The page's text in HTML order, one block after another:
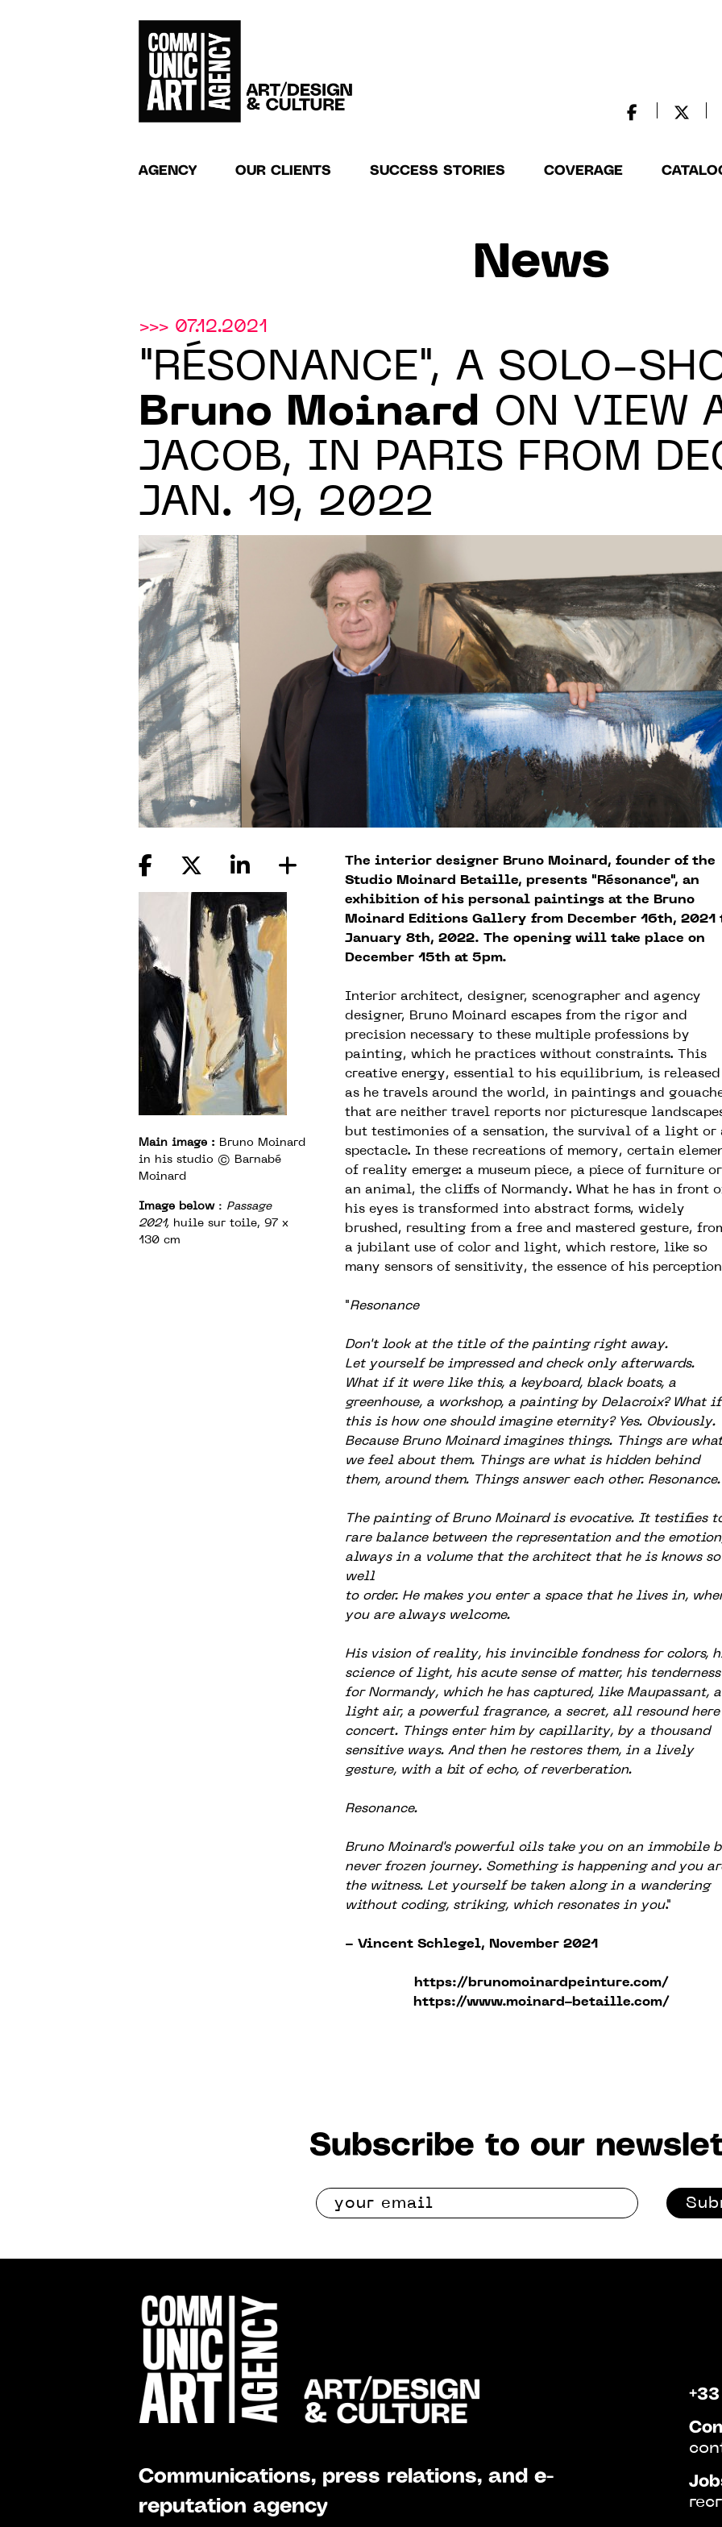
AGENCY OUR CLIENTS SUCCESS STORIES COVERAGE
News
>>> 07.12.2021
"RÉSONANCE", A SOLO-
Bruno Moinard ON VIEW
JACOB, IN PARIS FROM
JAN. 19, 2022
Main image : Bruno Moinard
in his studio © Barnabé
Moinard
Image below : Passage
2021,
huile sur toile, 97 x
130 cm
The interior designer Bruno Moinard, founder of the
Studio Moinard Betaille, presents "Résonance", an
exhibition of his personal paintings at the Bruno
Moinard Editions Gallery from December 16th, 2021
January 8th, 2022. The opening will take place on
December 15th at 5pm.
Interior architect, designer, scenographer and agency
designer, Bruno Moinard escapes from the rigor and
precision necessary to these multiple professions by
painting, which he practices without constraints. This
creative energy, essential to his equilibrium, is released
as he travels around the world, in paintings and
that are neither travel reports nor picturesque
but testimonies of a sensation, the survival of a light or
spectacle. In these recreations of memory, certain
of reality emerge: a museum piece, a piece of furniture or
an animal, the cliffs of Normandy. What he has in front
his eyes is transformed into abstract forms, widely
brushed, resulting from a free and mastered gesture,
a jubilant use of color and light, which restore, like so
many sensors of sensitivity, the essence of his
"Resonance
Don't look at the title of the painting right away.
Let yourself be impressed and check only afterwards.
What if it were like this, a keyboard, black boats, a
greenhouse, a workshop, a painting by Delacroix? What if
this is how one should imagine eternity? Yes. Obviously.
Because Bruno Moinard imagines things. Things are what
we feel about them. Things are what is hidden behind
them, around them. Things answer each other. Resonance.
The painting of Bruno Moinard is evocative. It testifies
rare balance between the representation and the
always in a volume that the architect that he is knows so
well
to order. He makes you enter a space that he lives in,
you are always welcome.
His vision of reality, his invincible fondness for colors,
science of light, his acute sense of matter, his tenderness
for Normandy, which he has captured, like Maupassant, a
light air, a powerful fragrance, a secret, all resound
concert. Things enter him by capillarity, by a thousand
sensitive ways. And then he restores them, in a lively
gesture, with a bit of echo, of reverberation.
Resonance.
Bruno Moinard's powerful oils take you on an immobile
never frozen journey. Something is happening and you
the witness. Let yourself be taken along in a wandering
without coding, striking, which resonates in you."
- Vincent Schlegel, November 2021
https://brunomoinardpeinture.com/
https://www.moinard-betaille.com/
Subscribe to our
Communications, press relations, and e-
reputation agency